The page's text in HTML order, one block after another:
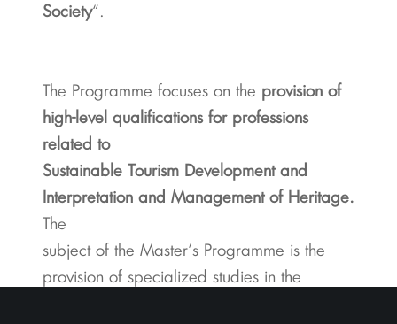
Society“.
The Programme focuses on the provision of
high-level qualifications for professions
related to
Sustainable Tourism Development and
Interpretation and Management of Heritage.
The
subject of the Master’s Programme is the
provision of specialized studies in the